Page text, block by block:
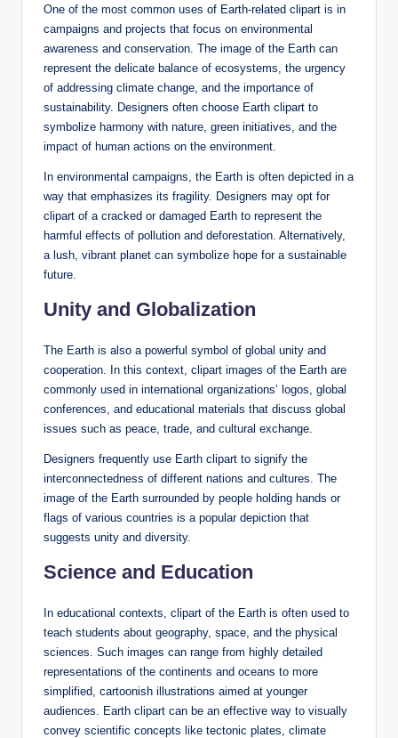
One of the most common uses of Earth-related clipart is in
campaigns and projects that focus on environmental
awareness and conservation. The image of the Earth can
represent the delicate balance of ecosystems, the urgency
of addressing climate change, and the importance of
sustainability. Designers often choose Earth clipart to
symbolize harmony with nature, green initiatives, and the
impact of human actions on the environment.
In environmental campaigns, the Earth is often depicted in a
way that emphasizes its fragility. Designers may opt for
clipart of a cracked or damaged Earth to represent the
harmful effects of pollution and deforestation. Alternatively,
a lush, vibrant planet can symbolize hope for a sustainable
future.
Unity and Globalization
The Earth is also a powerful symbol of global unity and
cooperation. In this context, clipart images of the Earth are
commonly used in international organizations’ logos, global
conferences, and educational materials that discuss global
issues such as peace, trade, and cultural exchange.
Designers frequently use Earth clipart to signify the
interconnectedness of different nations and cultures. The
image of the Earth surrounded by people holding hands or
flags of various countries is a popular depiction that
suggests unity and diversity.
Science and Education
In educational contexts, clipart of the Earth is often used to
teach students about geography, space, and the physical
sciences. Such images can range from highly detailed
representations of the continents and oceans to more
simplified, cartoonish illustrations aimed at younger
audiences. Earth clipart can be an effective way to visually
convey scientific concepts like tectonic plates, climate